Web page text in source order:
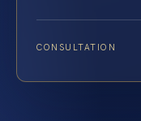
CONSULTATION